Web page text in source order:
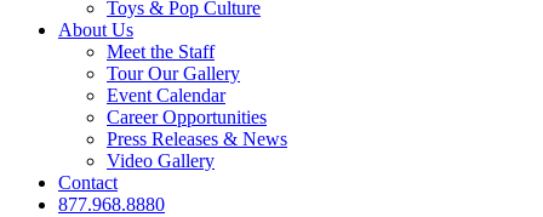
Toys & Pop Culture
About Us
Meet the Staff
Tour Our Gallery
Event Calendar
Career Opportunities
Press Releases & News
Video Gallery
Contact
877.968.8880